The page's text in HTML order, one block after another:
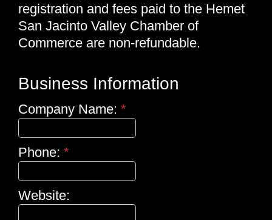
registration and fees paid to the Hemet
San Jacinto Valley Chamber of
Commerce are non-refundable.
Business Information
Company Name: *
Phone: *
Website: